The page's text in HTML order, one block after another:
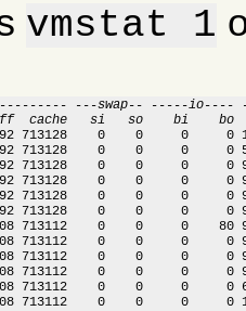
vmstat 1
---swap-- -----io----
cache   si   so    bi    bo
713128    0    0     0     0
713128    0    0     0     0
713128    0    0     0     0
713128    0    0     0     0
713128    0    0     0     0
713128    0    0     0     0
713112    0    0     0    80
713112    0    0     0     0
713112    0    0     0     0
713112    0    0     0     0
713112    0    0     0     0
713112    0    0     0     0